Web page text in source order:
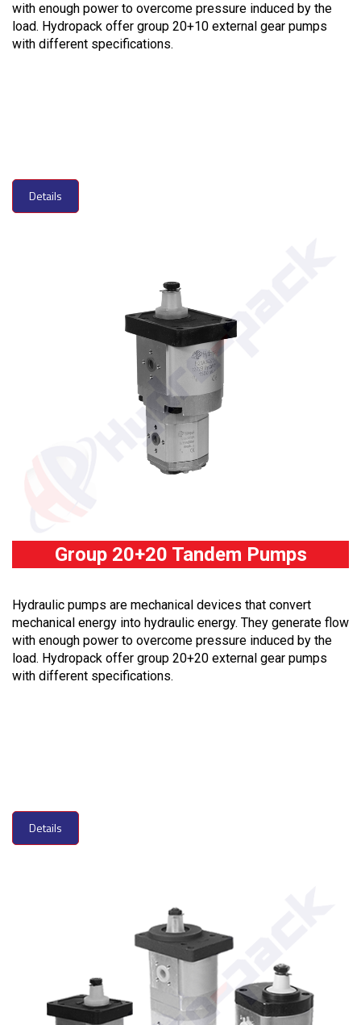
with enough power to overcome pressure induced by the
load. Hydropack offer group 20+10 external gear pumps
with different specifications.
Details
Group 20+20 Tandem Pumps
Hydraulic pumps are mechanical devices that convert
mechanical energy into hydraulic energy. They generate flow
with enough power to overcome pressure induced by the
load. Hydropack offer group 20+20 external gear pumps
with different specifications.
Details